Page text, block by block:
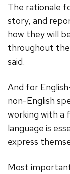
The rationale
story, and
how they will
throughout
said.
And for
non-English
working with a
language is
express
Most